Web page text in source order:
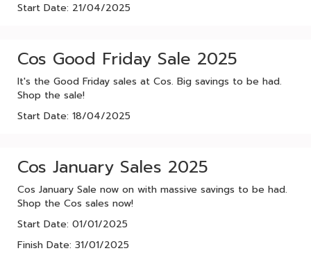
Start Date: 21/04/2025
Cos Good Friday Sale 2025
It's the Good Friday sales at Cos. Big savings to be had.
Shop the sale!
Start Date: 18/04/2025
Cos January Sales 2025
Cos January Sale now on with massive savings to be had.
Shop the Cos sales now!
Start Date: 01/01/2025
Finish Date: 31/01/2025